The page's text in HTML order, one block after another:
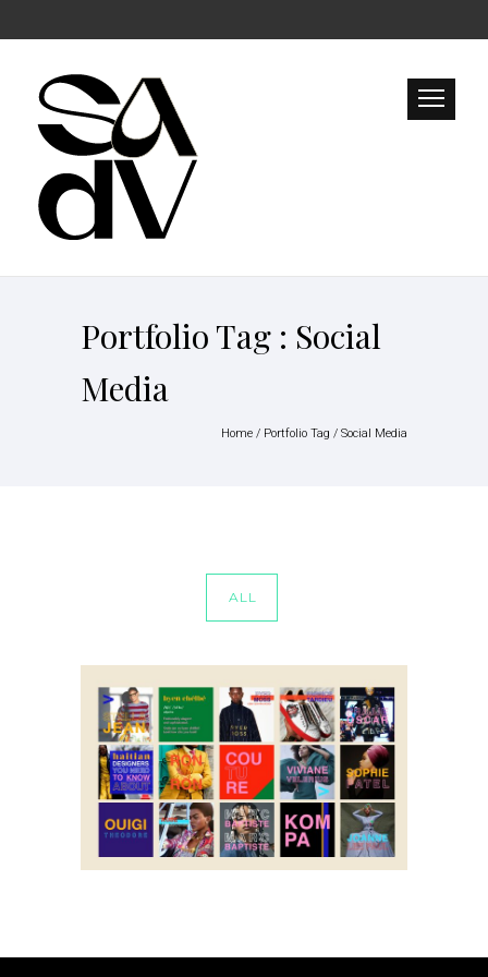
Portfolio Tag : Social
Media
Home / Portfolio Tag / Social Media
ALL
byen chelbe
Social Media